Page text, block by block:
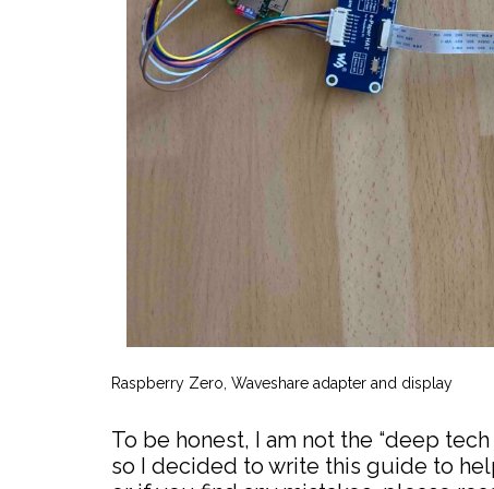
Raspberry Zero, Waveshare adapter and display
To be honest, I am not the “deep
so I decided to write this guide to